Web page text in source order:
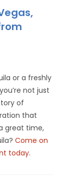
or a freshly
not just
of
that
great time,
Come on
today.